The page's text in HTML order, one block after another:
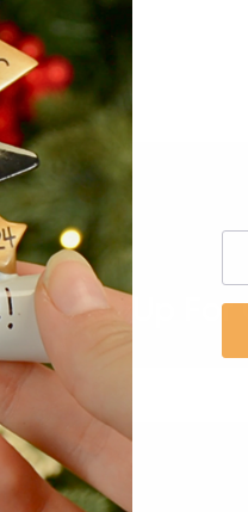
Sign Up For